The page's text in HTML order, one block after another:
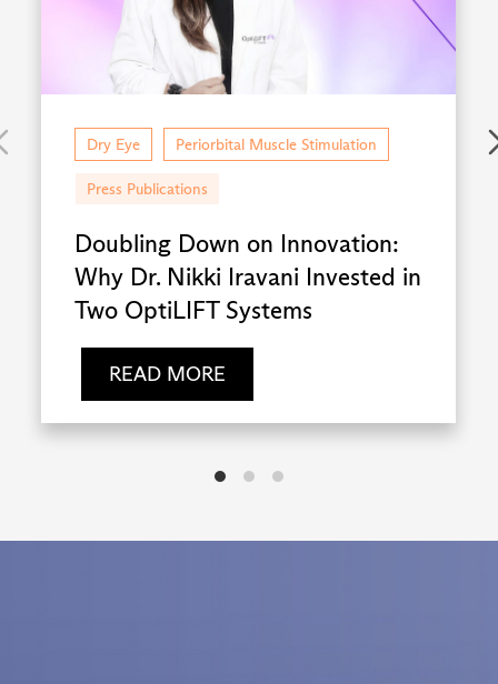
Dry Eye Periorbital Muscle Stimulation
Press Publications
Doubling Down on Innovation:
Why Dr. Nikki Iravani Invested in
Two OptiLIFT Systems
READ MORE